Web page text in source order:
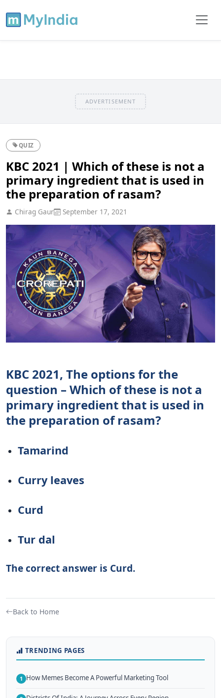
ADVERTISEMENT
QUIZ
KBC 2021 | Which of these is not a
primary ingredient that is used in
the preparation of rasam?
Chirag Gaur September 17, 2021
KBC 2021, The options for the
question – Which of these is not a
primary ingredient that is used in
the preparation of rasam?
Tamarind
Curry leaves
Curd
Tur dal
The correct answer is Curd.
Back to Home
TRENDING PAGES
1 How Memes Become A Powerful Marketing Tool